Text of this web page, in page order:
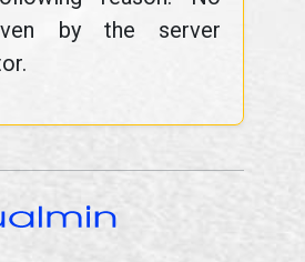
by the server